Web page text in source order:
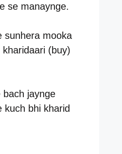
se manaynge.
sunhera mooka
(buy)
bach jaynge
kuch bhi kharid